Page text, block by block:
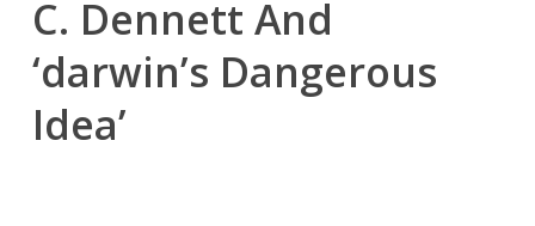
C. Dennett And
‘darwin’s Dangerous
Idea’